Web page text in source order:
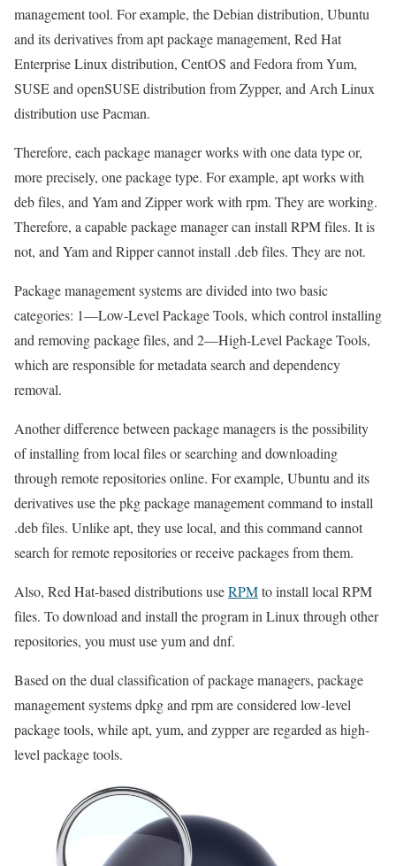
management tool. For example, the Debian distribution, Ubuntu
and its derivatives from apt package management, Red Hat
Enterprise Linux distribution, CentOS and Fedora from Yum,
SUSE and openSUSE distribution from Zypper, and Arch Linux
distribution use Pacman.
Therefore, each package manager works with one data type or,
more precisely, one package type. For example, apt works with
deb files, and Yam and Zipper work with rpm. They are working.
Therefore, a capable package manager can install RPM files. It is
not, and Yam and Ripper cannot install .deb files. They are not.
Package management systems are divided into two basic
categories: 1—Low-Level Package Tools, which control installing
and removing package files, and 2—High-Level Package Tools,
which are responsible for metadata search and dependency
removal.
Another difference between package managers is the possibility
of installing from local files or searching and downloading
through remote repositories online. For example, Ubuntu and its
derivatives use the pkg package management command to install
.deb files. Unlike apt, they use local, and this command cannot
search for remote repositories or receive packages from them.
Also, Red Hat-based distributions useRPMto install local RPM
files. To download and install the program in Linux through other
repositories, you must use yum and dnf.
Based on the dual classification of package managers, package
management systems dpkg and rpm are considered low-level
package tools, while apt, yum, and zypper are regarded as high-
level package tools.